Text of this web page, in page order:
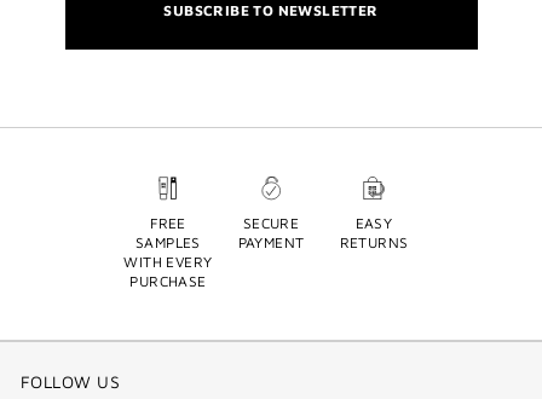
SUBSCRIBE TO NEWSLETTER
FREE
SAMPLES
WITH EVERY
PURCHASE
SECURE
PAYMENT
EASY
RETURNS
FOLLOW US